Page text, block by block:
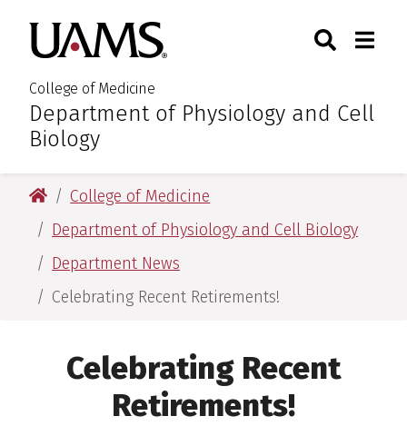
primary
navigation
main
content
primary
navigation
main
content
University of Arkansas for
College of Medicine
:Department of Physiology and Cell
Biology
Toggle
University of Arkansas for Medical Sciences
College of Medicine
Department of Physiology and Cell Biology
Department News
Celebrating Recent Retirements!
Celebrating Recent
Retirements!